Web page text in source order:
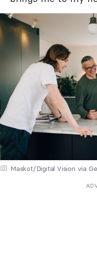
Maskot/Digital Vision via